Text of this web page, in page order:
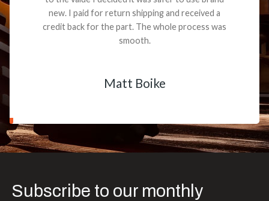
new. I paid for return shipping and received a
credit back for the part. The whole process was
smooth.
Matt Boike
Subscribe to our monthly